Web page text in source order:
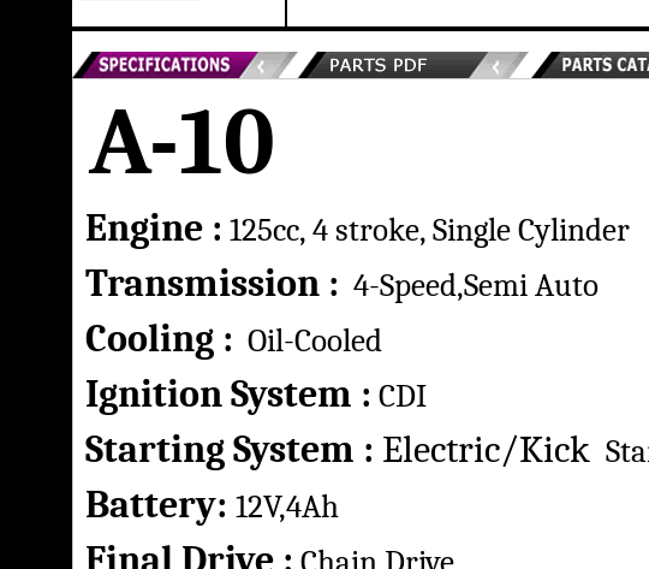
A-10
Engine : 125cc, 4 stroke, Single Cylinder
Transmission : 4-Speed,Semi Auto
Cooling : Oil-Cooled
Ignition System : CDI
Starting System : Electric/Kick
Battery: 12V,4Ah
Final Drive :